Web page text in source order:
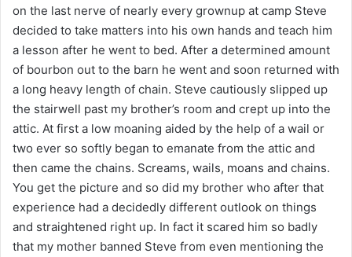
on the last nerve of nearly every grownup at camp Steve
decided to take matters into his own hands and teach him
a lesson after he went to bed. After a determined amount
of bourbon out to the barn he went and soon returned with
a long heavy length of chain. Steve cautiously slipped up
the stairwell past my brother’s room and crept up into the
attic. At first a low moaning aided by the help of a wail or
two ever so softly began to emanate from the attic and
then came the chains. Screams, wails, moans and chains.
You get the picture and so did my brother who after that
experience had a decidedly different outlook on things
and straightened right up. In fact it scared him so badly
that my mother banned Steve from even mentioning the